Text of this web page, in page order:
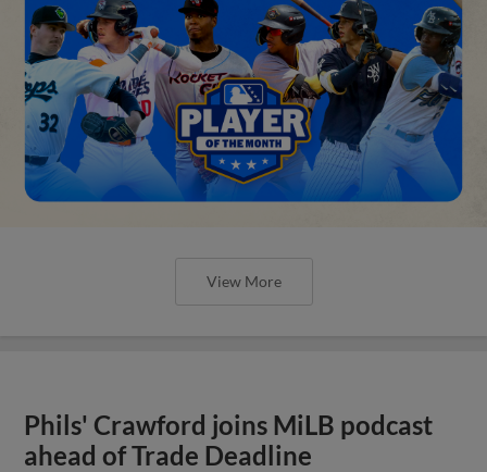
View More
Phils' Crawford joins MiLB podcast
ahead of Trade Deadline